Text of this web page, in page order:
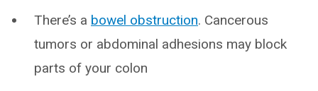
There’s a bowel obstruction. Cancerous
tumors or abdominal adhesions may block
parts of your colon